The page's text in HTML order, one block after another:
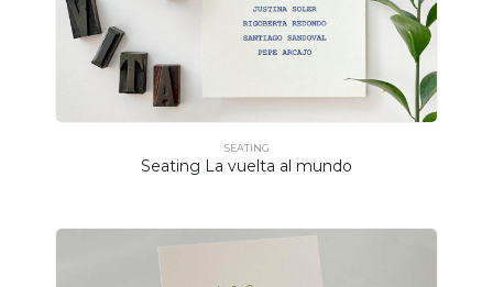
SEATING
Seating La vuelta al mundo